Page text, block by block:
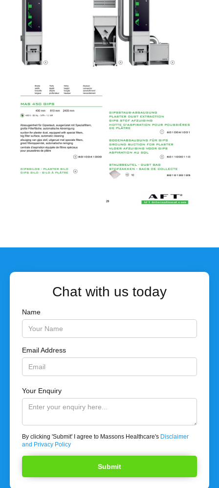
Chat with us today
Name
Email Address
Your Enquiry
By clicking 'Submit' I agree to Massons Healthcare's Disclaimer
and Privacy Policy